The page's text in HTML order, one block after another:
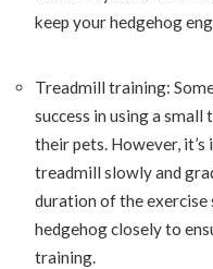
keep your hedgehog
Treadmill training:
success in using a
their pets. However,
treadmill slowly and
duration of the
hedgehog closely to
training.